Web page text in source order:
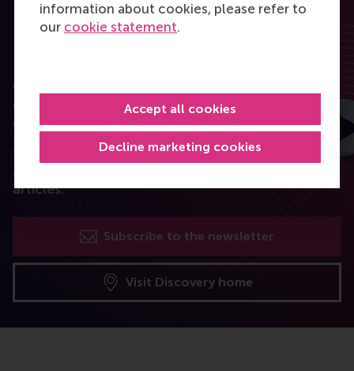
information about cookies, please refer to
our cookie statement.
Decline marketing cookies
Accept all cookies
Want to elevate your business to the next level
using the latest research? RSM Discovery is your
online research platform. Read the latest insights
from the best researchers in the field of business.
You can also subscribe to the newsletter to receive
a bimonthly highlight with the most popular
articles.
Subscribe to the newsletter
Visit Discovery home